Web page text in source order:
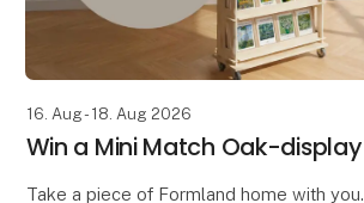
16. Aug - 18. Aug 2026
Win a Mini Match Oak-display
Take a piece of Formland home with you.